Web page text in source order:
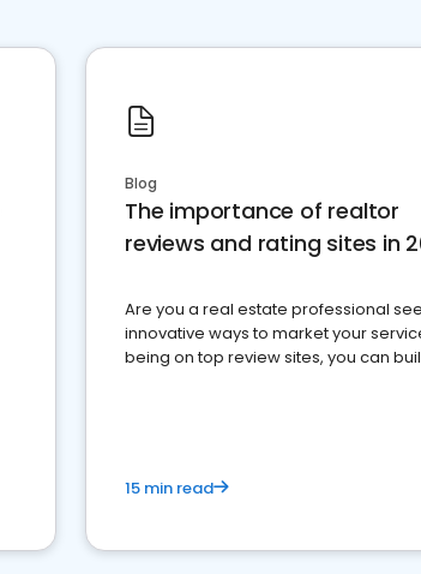
Blog
The importance of realtor
reviews and rating sites in
Are you a real estate professional
innovative ways to market your
being on top review sites, you can
15 min read